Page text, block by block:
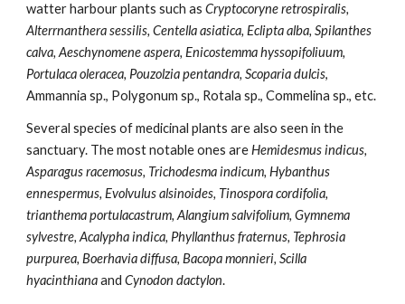
watter harbour plants such as Cryptocoryne retrospiralis,
Alterrnanthera sessilis, Centella asiatica, Eclipta alba, Spilanthes
calva, Aeschynomene aspera, Enicostemma hyssopifoliuum,
Portulaca oleracea, Pouzolzia pentandra, Scoparia dulcis,
Several species of medicinal plants are also seen in the
sanctuary. The most notable ones are Hemidesmus indicus,
Asparagus racemosus, Trichodesma indicum, Hybanthus
ennespermus, Evolvulus alsinoides, Tinospora cordifolia,
trianthema portulacastrum, Alangium salvifolium, Gymnema
sylvestre, Acalypha indica, Phyllanthus fraternus, Tephrosia
purpurea, Boerhavia diffusa, Bacopa monnieri, Scilla
hyacinthiana and Cynodon dactylon.